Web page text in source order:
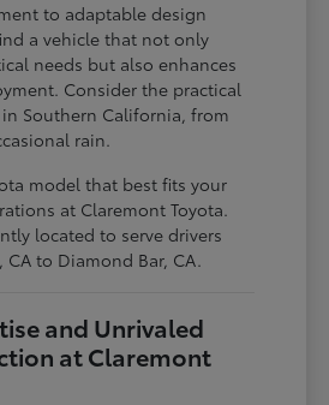
to adaptable design
a vehicle that not only
needs but also enhances
Consider the practical
Southern California, from
rain.
model that best fits your
at Claremont Toyota.
located to serve drivers
to Diamond Bar, CA.
and Unrivaled
at Claremont